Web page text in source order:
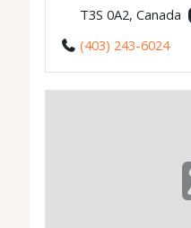
T3S 0A2, Canada
(403) 243-6024